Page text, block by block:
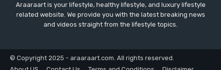
Araaraart is your lifestyle, healthy lifestyle, and luxury lifestyle
related website. We provide you with the latest breaking news
and videos straight from the lifestyle topics.
© Copyright 2025 - araaraart.com. All rights reserved.